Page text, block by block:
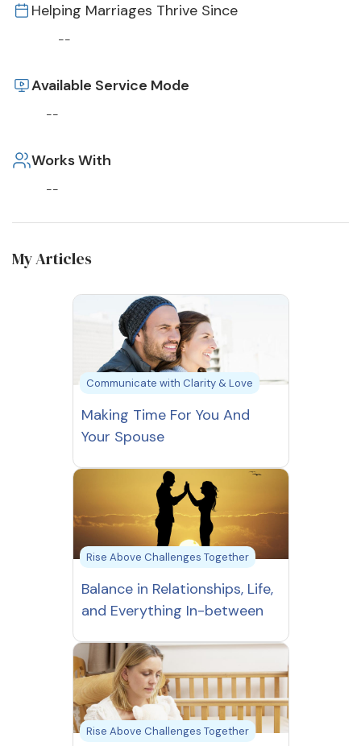
Helping Marriages Thrive Since
--
Available Service Mode
--
Works With
--
My Articles
Communicate with Clarity & Love
Making Time For You And
Your Spouse
Rise Above Challenges Together
Balance in Relationships, Life,
and Everything In-between
Rise Above Challenges Together